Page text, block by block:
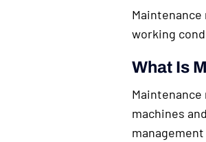
working
What Is
machines